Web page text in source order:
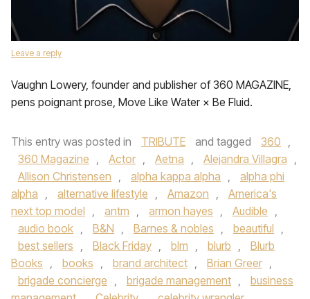
Leave a reply
Vaughn Lowery, founder and publisher of 360 MAGAZINE,
pens poignant prose, Move Like Water × Be Fluid.
This entry was posted in TRIBUTE and tagged 360 ,
360 Magazine , Actor , Aetna , Alejandra Villagra ,
Allison Christensen , alpha kappa alpha ,
alpha phi
alpha , alternative lifestyle , Amazon ,
America's
next top model , antm , armon hayes , Audible ,
audio book , B&N , Barnes & nobles , beautiful ,
best sellers , Black Friday , blm , blurb ,
Blurb
Books , books , brand architect , Brian Greer ,
brigade concierge , brigade management ,
business